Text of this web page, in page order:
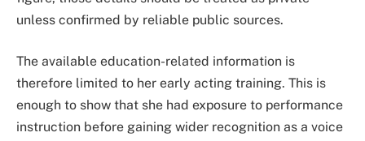
unless confirmed by reliable public sources.
The available education-related information is
therefore limited to her early acting training. This is
enough to show that she had exposure to performance
instruction before gaining wider recognition as a voice